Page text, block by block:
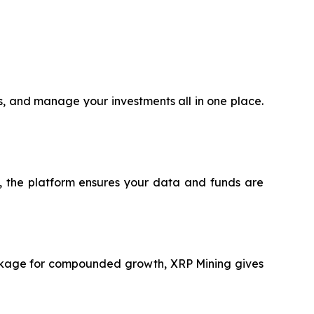
manage your investments all in one place.
the platform ensures your data and funds are
for compounded growth, XRP Mining gives